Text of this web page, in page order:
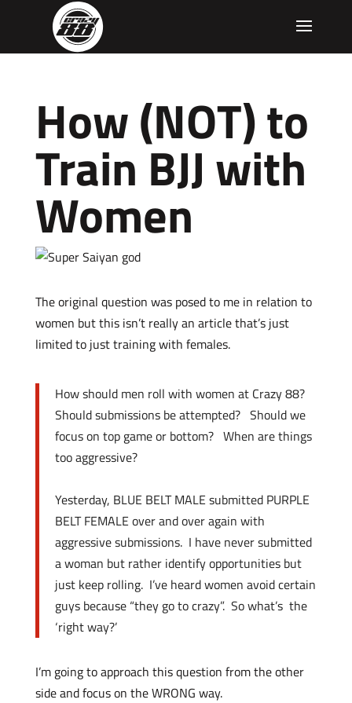
How (NOT) to
Train BJJ with
Women
The original question was posed to me in relation to
women but this isn’t really an article that’s just
limited to just training with females.
How should men roll with women at Crazy 88?
Should submissions be attempted? Should we
focus on top game or bottom? When are things
too aggressive?
Yesterday, BLUE BELT MALE submitted PURPLE
BELT FEMALE over and over again with
aggressive submissions. I have never submitted
a woman but rather identify opportunities but
just keep rolling. I’ve heardwomen avoid certain
guys because “they go to crazy”. So what’s the
‘right way?’
I’m going to approach this question from the other
side and focus on the WRONG way.